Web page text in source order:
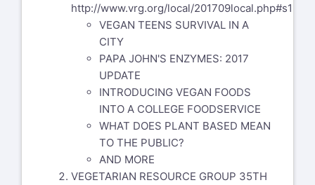
http://www.vrg.org/local/201709local.php#s1
VEGAN TEENS SURVIVAL IN A
CITY
PAPA JOHN'S ENZYMES: 2017
UPDATE
INTRODUCING VEGAN FOODS
INTO A COLLEGE FOODSERVICE
WHAT DOES PLANT BASED MEAN
TO THE PUBLIC?
AND MORE
VEGETARIAN RESOURCE GROUP 35TH